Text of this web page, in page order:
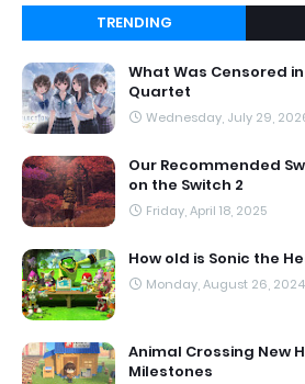
TRENDING
What Was Censored
Quartet
Wednesday, July 29,
Our Recommended
on the Switch 2
Friday, April 18, 2025
How old is Sonic the
Monday, August 26, 2024
Animal Crossing New
Milestones